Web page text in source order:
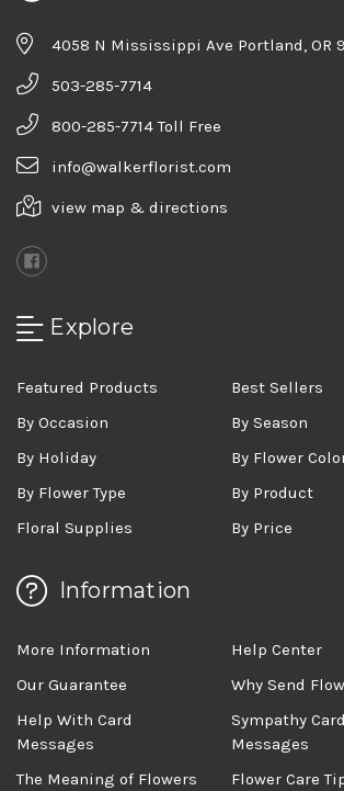
4058 N Mississippi Ave Portland, OR
503-285-7714
800-285-7714 Toll Free
info@walkerflorist.com
view map & directions
Explore
Featured Products
Best Sellers
By Occasion
By Season
By Holiday
By Flower
By Flower Type
By Product
Floral Supplies
By Price
Information
More Information
Help Center
Our Guarantee
Why Send
Help With Card
Messages
Sympathy Card
Messages
The Meaning of Flowers
Flower Care